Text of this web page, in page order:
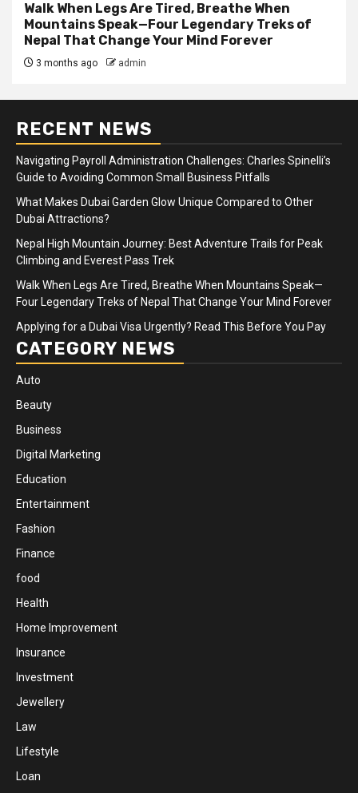
Walk When Legs Are Tired, Breathe When
Mountains Speak—Four Legendary Treks of
Nepal That Change Your Mind Forever
3 months ago admin
RECENT NEWS
Navigating Payroll Administration Challenges: Charles Spinelli’s
Guide to Avoiding Common Small Business Pitfalls
What Makes Dubai Garden Glow Unique Compared to Other
Dubai Attractions?
Nepal High Mountain Journey: Best Adventure Trails for Peak
Climbing and Everest Pass Trek
Walk When Legs Are Tired, Breathe When Mountains Speak—
Four Legendary Treks of Nepal That Change Your Mind Forever
Applying for a Dubai Visa Urgently? Read This Before You Pay
CATEGORY NEWS
Auto
Beauty
Business
Digital Marketing
Education
Entertainment
Fashion
Finance
food
Health
Home Improvement
Insurance
Investment
Jewellery
Law
Lifestyle
Loan